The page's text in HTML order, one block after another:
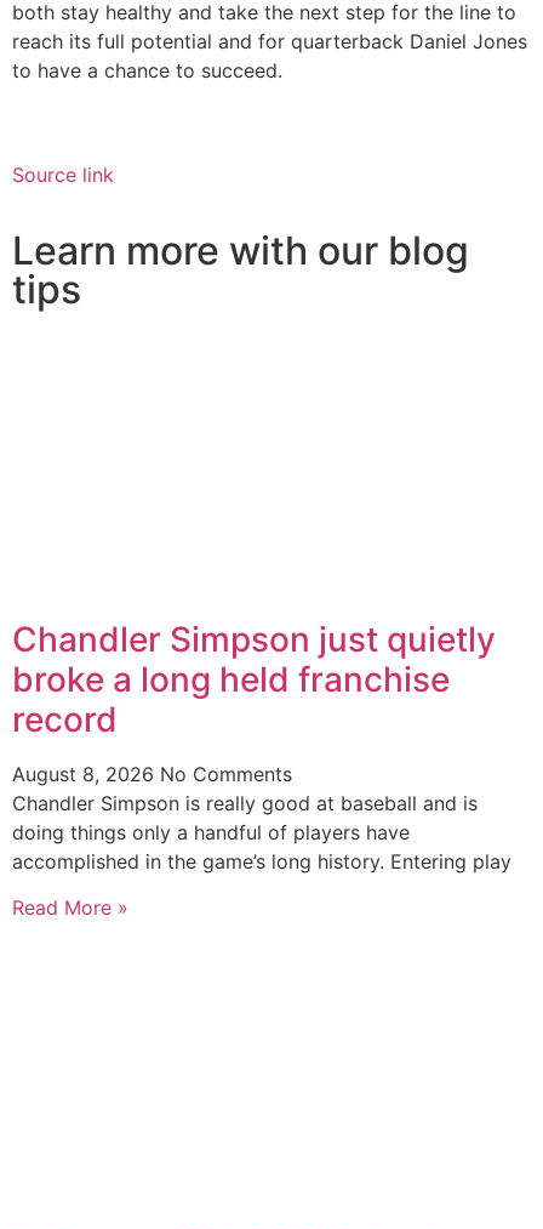
both stay healthy and take the next step for the line to
reach its full potential and for quarterback Daniel Jones
to have a chance to succeed.
Source link
Learn more with our blog
tips
Chandler Simpson just quietly
broke a long held franchise
record
August 8, 2026 No Comments
Chandler Simpson is really good at baseball and is
doing things only a handful of players have
accomplished in the game’s long history. Entering play
Read More »